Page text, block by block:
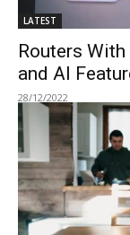
LATEST
Routers
and AI
28/12/2022